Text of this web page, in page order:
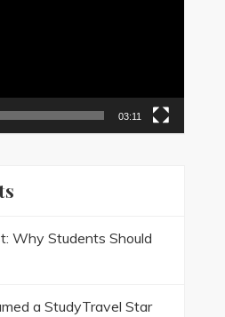
03:11
Why Students Should
a StudyTravel Star